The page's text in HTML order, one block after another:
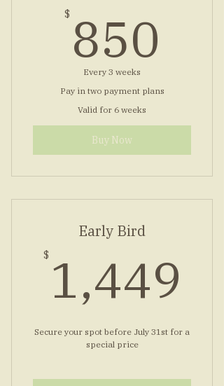
$ 850
Every 3 weeks
Pay in two payment plans
Valid for 6 weeks
Buy Now
Early Bird
$ 1,449
Secure your spot before July 31st for a
special price